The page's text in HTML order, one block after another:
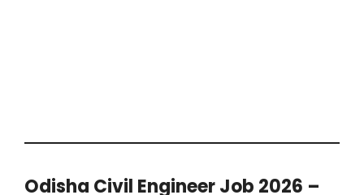
Odisha Civil Engineer Job 2026 –